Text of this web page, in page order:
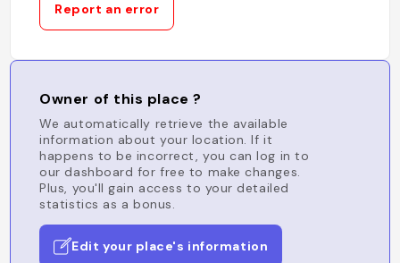
Report an error
Owner of this place ?
We automatically retrieve the available
information about your location. If it
happens to be incorrect, you can log in to
our dashboard for free to make changes.
Plus, you'll gain access to your detailed
statistics as a bonus.
Edit your place's information